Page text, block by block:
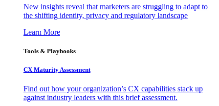
New insights reveal that marketers are struggling to adapt to
the shifting identity, privacy and regulatory landscape
Learn More
Tools & Playbooks
CX Maturity Assessment
Find out how your organization’s CX capabilities stack up
against industry leaders with this brief assessment.